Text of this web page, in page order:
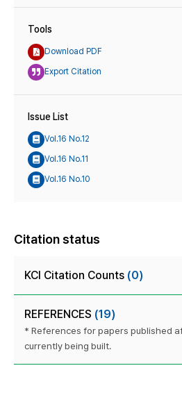
Tools
Download PDF
Export Citation
Issue List
Vol.16 No.12
Vol.16 No.11
Vol.16 No.10
Citation status
KCI Citation Counts (0)
REFERENCES (19)
* References for papers published
currently being built.